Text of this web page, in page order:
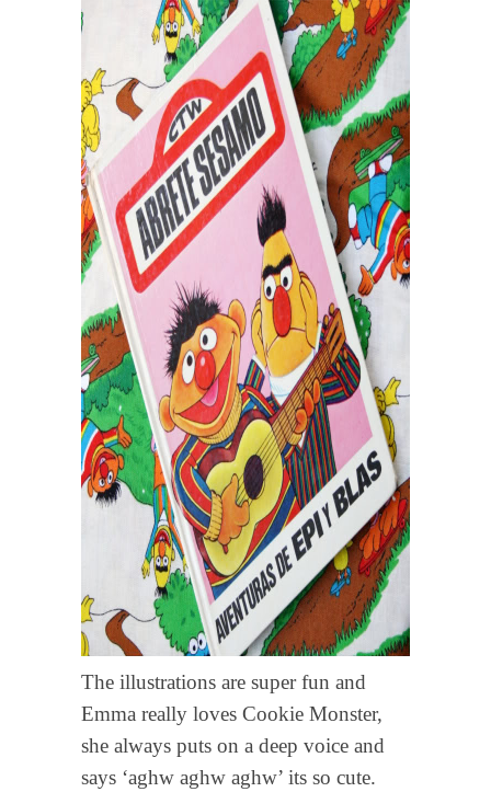
The illustrations are super fun and
Emma really loves Cookie Monster,
she always puts on a deep voice and
says ‘aghw aghw aghw’ its so cute.